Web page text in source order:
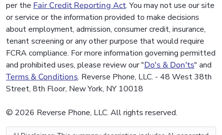
per the Fair Credit Reporting Act. You may not use our site
or service or the information provided to make decisions
about employment, admission, consumer credit, insurance,
tenant screening or any other purpose that would require
FCRA compliance. For more information governing permitted
and prohibited uses, please review our "Do's & Don'ts" and
Terms & Conditions. Reverse Phone, LLC. - 48 West 38th
Street, 8th Floor, New York, NY 10018
© 2026 Reverse Phone, LLC. All rights reserved.